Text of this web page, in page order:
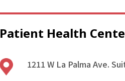
Patient Health
1211 W La Palma Ave.